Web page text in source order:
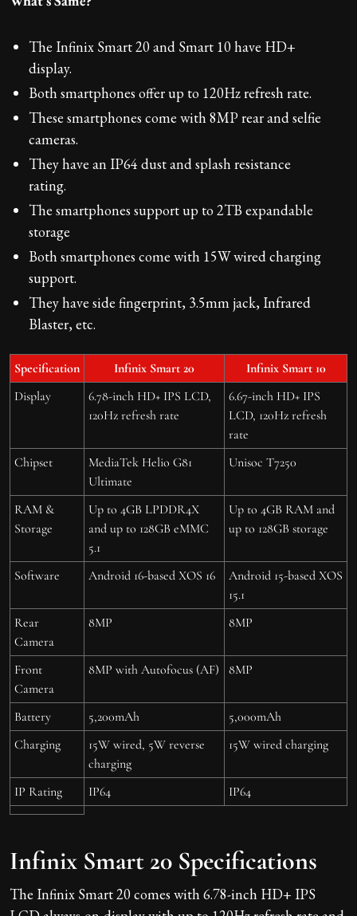
The Infinix Smart 20 and Smart 10 have HD+
display.
Both smartphones offer up to 120Hz refresh rate.
These smartphones come with 8MP rear and selfie
cameras.
They have an IP64 dust and splash resistance
rating.
The smartphones support up to 2TB expandable
storage
Both smartphones come with 15W wired charging
support.
They have side fingerprint, 3.5mm jack, Infrared
Blaster, etc.
Specification Infinix Smart 20
Infinix Smart 10
Display
6.78-inch HD+ IPS LCD,
120Hz refresh rate
6.67-inch HD+ IPS
LCD, 120Hz refresh
rate
Chipset
MediaTek Helio G81
Ultimate
Unisoc T7250
RAM &
Storage
Up to 4GB LPDDR4X
and up to 128GB eMMC
5.1
Up to 4GB RAM and
up to 128GB storage
Software Android 16-based XOS 16
Android 15-based XOS
15.1
Rear
Camera
8MP 8MP
Front
Camera
8MP with Autofocus (AF) 8MP
Battery 5,200mAh
5,000mAh
Charging
15W wired, 5W reverse
charging
15W wired charging
IP Rating IP64 IP64
Infinix Smart 20 Specifications
The Infinix Smart 20 comes with 6.78-inch HD+ IPS